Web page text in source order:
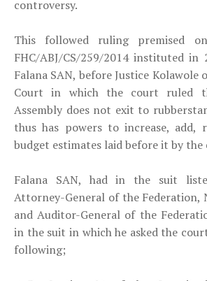
controversy.
This followed ruling premised
FHC/ABJ/CS/259/2014 instituted in
Falana SAN, before Justice Kolawole
Court in which the court ruled
Assembly does not exit to
thus has powers to increase, add,
budget estimates laid before it by the
Falana SAN, had in the suit
Attorney-General of the Federation,
and Auditor-General of the
in the suit in which he asked the
following;